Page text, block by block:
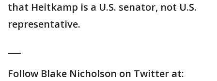
that Heitkamp is a U.S. senator, not U.S.
representative.
Follow Blake Nicholson on Twitter at: